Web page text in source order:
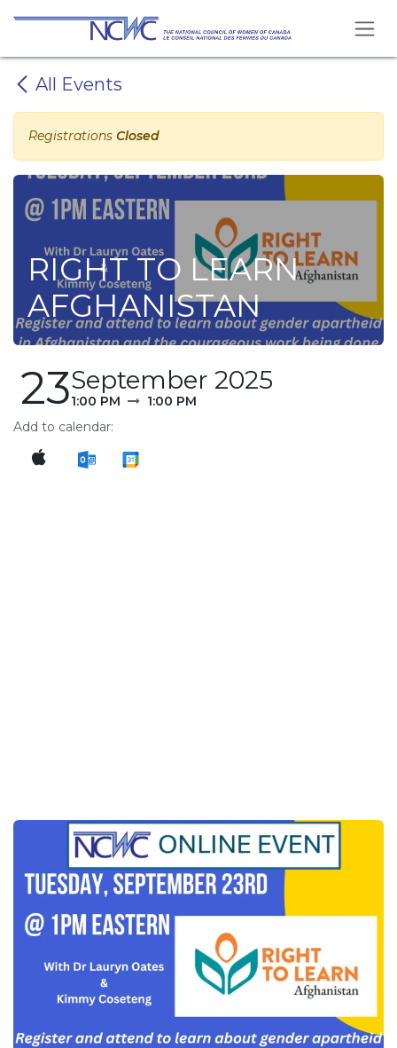
Skip to Content
All Events
Registrations Closed
RIGHT TO LEARN
AFGHANISTAN
23September 2025
1:00 PM
1:00 PM
Add to calendar: